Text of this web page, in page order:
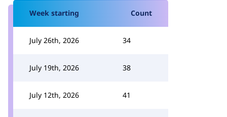
Week starting Count
July 26th, 2026 34
July 19th, 2026 38
July 12th, 2026 41